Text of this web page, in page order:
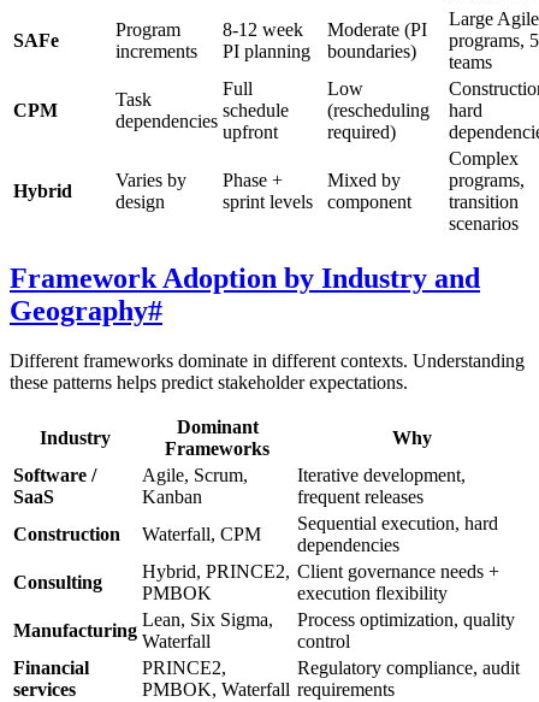
SAFe
Program
increments
8-12 week
PI planning
Moderate (PI
boundaries)
Large Agile
programs,
teams
CPM
Task
dependencies
Full
schedule
upfront
Low
(rescheduling
required)
hard
Hybrid
Varies by
design
Phase +
sprint levels
Mixed by
component
Complex
programs,
transition
scenarios
Framework Adoption by Industry and
Geography#
Different frameworks dominate in different contexts. Understanding
these patterns helps predict stakeholder expectations.
Industry
Dominant
Frameworks
Why
Software /
SaaS
Agile, Scrum,
Kanban
Iterative development,
frequent releases
Construction
Waterfall, CPM
Sequential execution, hard
dependencies
Consulting
Hybrid, PRINCE2,
PMBOK
Client governance needs +
execution flexibility
Manufacturing
Lean, Six Sigma,
Waterfall
Process optimization, quality
control
Financial
services
PRINCE2,
PMBOK, Waterfall
Regulatory compliance, audit
requirements